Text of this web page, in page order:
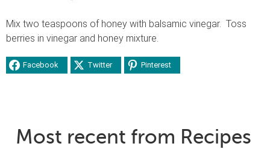
Mix two teaspoons of honey with balsamic vinegar. Toss
berries in vinegar and honey mixture.
Facebook Twitter Pinterest
Most recent from Recipes